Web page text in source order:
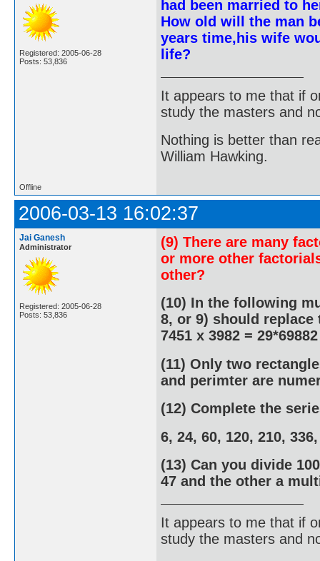
Registered: 2005-06-28
Posts: 53,836
had been married to
How old will the man
years time,his wife
life?
It appears to me that if
study the masters and
Nothing is better than
William Hawking.
Offline
2006-03-13 16:02:37
Jai Ganesh
Administrator
Registered: 2005-06-28
Posts: 53,836
(9) There are many
or more other
other?
(10) In the following
8, or 9) should replace
7451 x 3982 = 29*69882
(11) Only two
and perimter are
(12) Complete the
6, 24, 60, 120, 210,
(13) Can you divide
47 and the other a
It appears to me that if
study the masters and